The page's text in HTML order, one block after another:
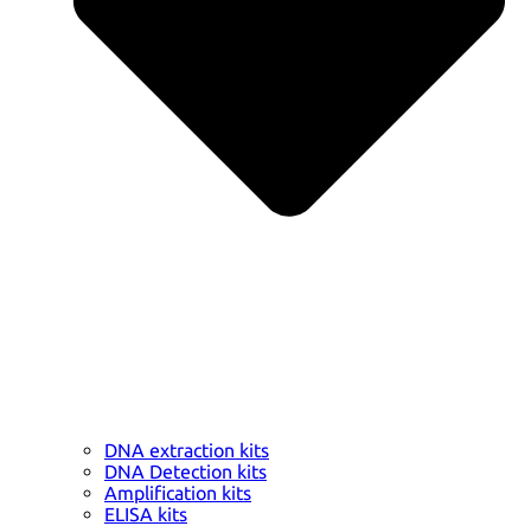
DNA extraction kits
DNA Detection kits
Amplification kits
ELISA kits